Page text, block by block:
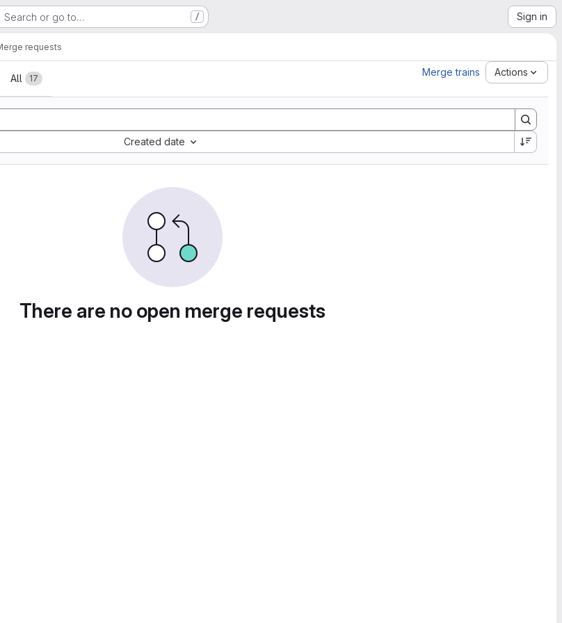
Search or go to… / Sign in
requests
All 17
Merge trains Actions
Created date
There are no open merge requests